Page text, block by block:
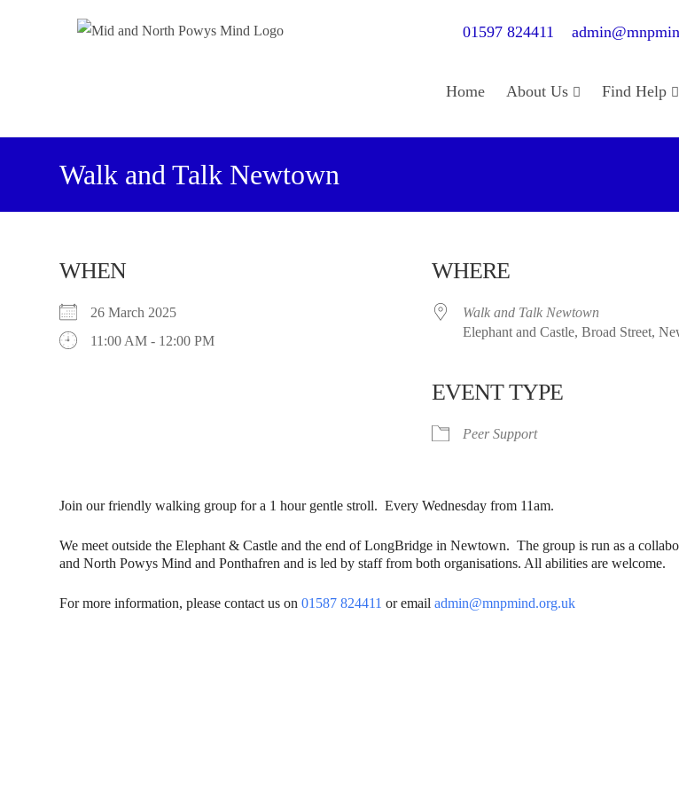
01597 824411
Home About Us Find Help
Walk and Talk Newtown
WHEN
26 March 2025
11:00 AM - 12:00 PM
WHERE
Walk and Talk Newtown
Elephant and Castle, Broad Street,
EVENT TYPE
Peer Support
Join our friendly walking group for a 1 hour gentle stroll. Every Wednesday from 11am.
We meet outside the Elephant & Castle and the end of LongBridge in Newtown. The group is run as a
and North Powys Mind and Ponthafren and is led by staff from both organisations. All abilities are welcome.
For more information, please contact us on01587 824411 or emailadmin@mnpmind.org.uk